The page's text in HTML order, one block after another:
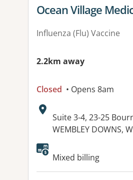
View details for
Ocean Village
Influenza (Flu) Vaccine
2.2km away
Closed • Opens 8am
Address:
Suite 3-4, 23-25
WEMBLEY DOWNS,
Available
Mixed billing